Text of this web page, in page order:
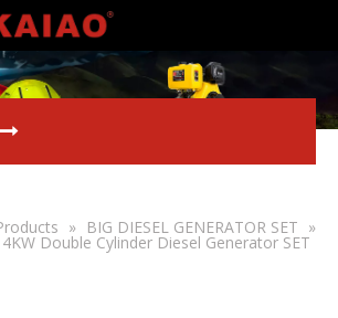
» BIG DIESEL GENERATOR SET »
Double Cylinder Diesel Generator SET